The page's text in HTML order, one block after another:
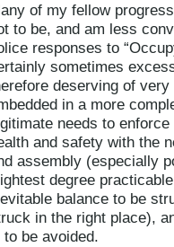
of my fellow
to be, and am less
responses to
sometimes
deserving of
in a more
needs to
and safety with the
assembly (especially
degree
balance to be
in the right place),
to be avoided.